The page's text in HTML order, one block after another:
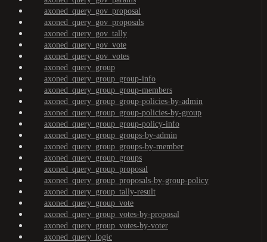
axoned_query_gov_proposal
axoned_query_gov_proposals
axoned_query_gov_tally
axoned_query_gov_vote
axoned_query_gov_votes
axoned_query_group
axoned_query_group_group-info
axoned_query_group_group-members
axoned_query_group_group-policies-by-admin
axoned_query_group_group-policies-by-group
axoned_query_group_group-policy-info
axoned_query_group_groups-by-admin
axoned_query_group_groups-by-member
axoned_query_group_groups
axoned_query_group_proposal
axoned_query_group_proposals-by-group-policy
axoned_query_group_tally-result
axoned_query_group_vote
axoned_query_group_votes-by-proposal
axoned_query_group_votes-by-voter
axoned_query_logic